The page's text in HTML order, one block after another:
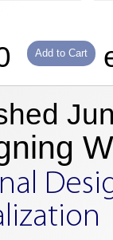
Add to Cart